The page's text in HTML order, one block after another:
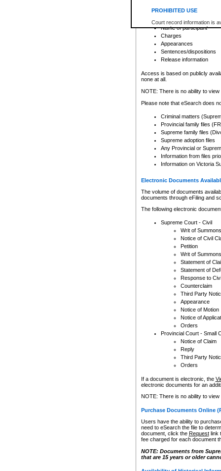
PROHIBITED USE
Court record information is
research purposes and may
resale or other commercial
Office of the Chief Justice
Office of the Chief Justice
information) or Office of the
court record information
Any other use of CSO or
to CSO and may be subject
Date the file was opened
Registry location
Name of participant
Charges
Appearances
Sentences/dispositions
Release information
Access is based on publicly
none at all.
NOTE: There is no ability to
Please note that eSearch does
Criminal matters
Provincial family files
Supreme family files
Supreme adoption files
Any Provincial or
Information from files
Information on Victoria
Electronic Documents
The volume of documents
documents through eFiling and
The following electronic
Supreme Court - Civil
Writ of Summons
Notice of Civil
Petition
Writ of Summons
Statement of
Statement of
Response to
Counterclaim
Third Party
Appearance
Notice of Motion
Notice of
Orders
Provincial Court - Small
Notice of Claim
Reply
Third Party
Orders
If a document is electronic, the
electronic documents for an
NOTE: There is no ability to
Purchase Documents Online
Users have the ability to
need to eSearch the file to
document, click the Requestlink
fee charged for each document
NOTE: Documents from
that are 15 years or older